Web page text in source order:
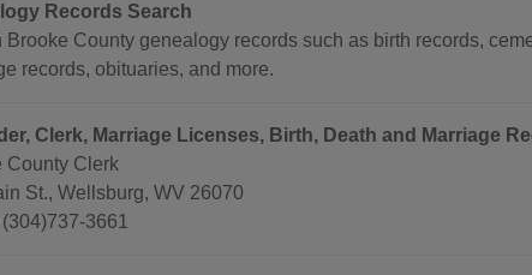
Records Search
Brooke County genealogy records such as birth records,
records, obituaries, and more.
Clerk, Marriage Licenses, Birth, Death and Marriage
County Clerk
St., Wellsburg, WV 26070
3661